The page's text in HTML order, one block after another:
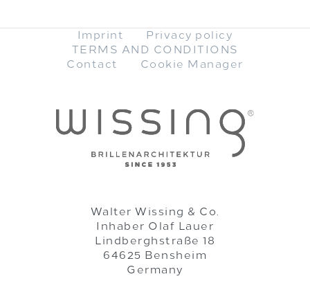
Imprint
Privacy policy
TERMS AND CONDITIONS
Contact
Cookie Manager
Walter Wissing & Co.
Inhaber Olaf Lauer
Lindberghstraße 18
64625 Bensheim
Germany